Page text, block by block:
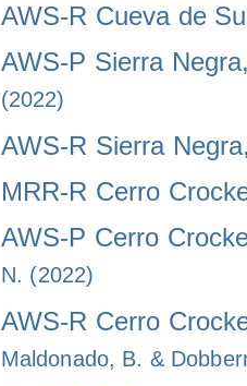
AWS-R Cueva de
AWS-P Sierra
(2022)
AWS-R Sierra
MRR-R Cerro
AWS-P Cerro
N. (2022)
AWS-R Cerro
Maldonado, B. &